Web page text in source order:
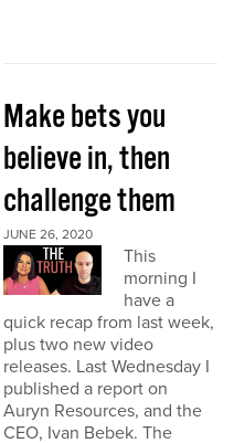
Make bets you
believe in, then
challenge them
JUNE 26, 2020
This
morning I
have a
quick recap from last week,
plus two new video
releases. Last Wednesday I
published a report on
Auryn Resources, and the
CEO, Ivan Bebek. The